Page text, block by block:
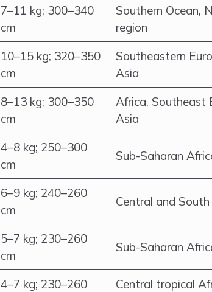
7–11 kg; 300–340
cm
Southern Ocean,
region
10–15 kg; 320–350
cm
Southeastern
Asia
8–13 kg; 300–350
cm
Africa, Southeast
Asia
4–8 kg; 250–300
cm
Sub-Saharan
6–9 kg; 240–260
cm
Central and
5–7 kg; 230–260
cm
Sub-Saharan
4–7 kg; 230–260
Central tropical